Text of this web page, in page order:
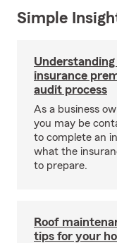
Simple
insurance
audit process
As a business
you may be
to complete an
what the
to prepare.
Roof
tips for your